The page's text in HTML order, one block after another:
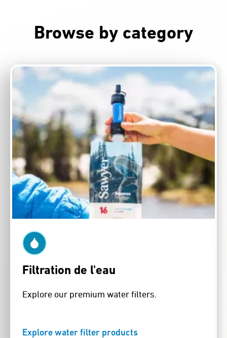
Browse by category
Filtration de l'eau
Explore our premium water filters.
Explore water filter products